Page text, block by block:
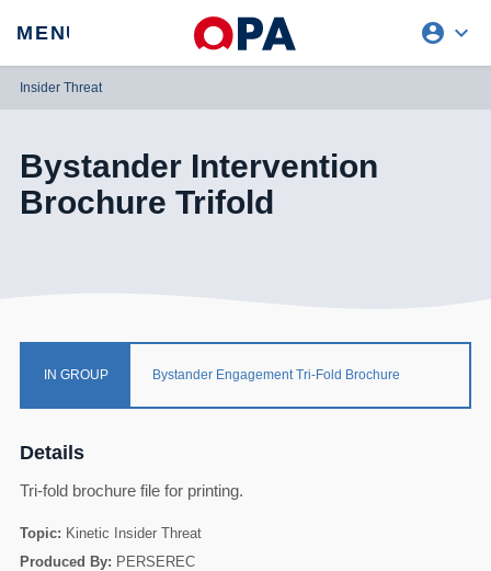
MENU account_circle expand_more
REQUEST ACCESS
Insider Threat
Bystander Intervention
Brochure Trifold
IN GROUP Bystander Engagement Tri-Fold Brochure
Details
Tri-fold brochure file for printing.
Topic: Kinetic Insider Threat
Produced By: PERSEREC